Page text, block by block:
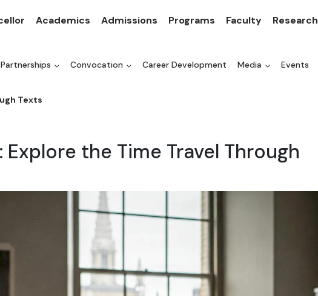
Academics Admissions Programs Faculty Research
Partnerships Convocation Career Development Media Events
Texts
Explore the Time Travel Through